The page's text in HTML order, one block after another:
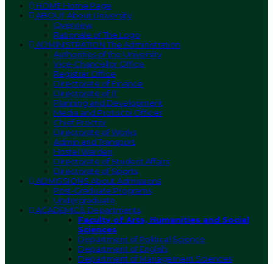
HOME Home Page
ABOUTAbout University
Overview
Rationale of The Logo
ADMINISTRATIONThe Administration
Authorities of the University
Vice-Chancellor Office
Registrar Office
Directorate of Finance
Directorate of IT
Planning and Development
Media and Protocol Officer
Chief Proctor
Directorate of Works
Admin and Transport
Hostel Warden
Directorate of Student Affairs
Directorate of Sports
ADMISSIONS About Admissions
Post-Graduate Programs
Undergraduate
ACADEMICS Departments
Faculty of Arts, Humanities and Social
Sciences
Department of Political Science
Department of English
Department of Management Sciences